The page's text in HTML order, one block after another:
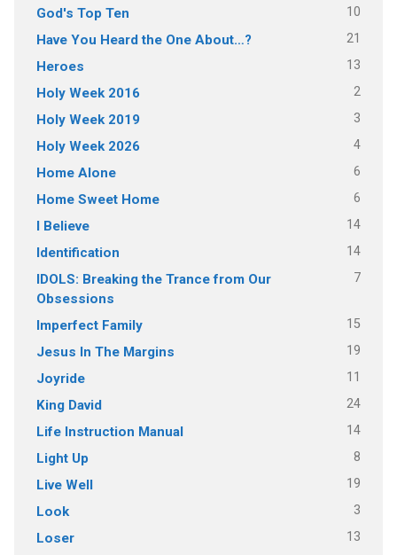
God's Top Ten 10
Have You Heard the One About…? 21
Heroes 13
Holy Week 2016 2
Holy Week 2019 3
Holy Week 2026 4
Home Alone 6
Home Sweet Home 6
I Believe 14
Identification 14
IDOLS: Breaking the Trance from Our
Obsessions
7
Imperfect Family 15
Jesus In The Margins 19
Joyride 11
King David 24
Life Instruction Manual 14
Light Up 8
Live Well 19
Look 3
Loser 13